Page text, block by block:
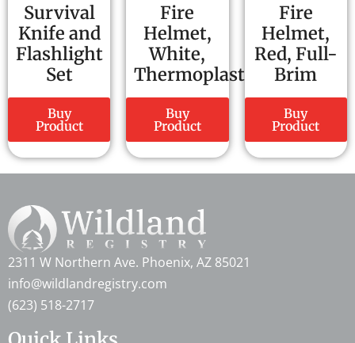
Survival
Knife and
Flashlight
Set
Buy
Product
Fire
Helmet,
White,
Thermoplastic
Buy
Product
Fire
Helmet,
Red, Full-
Brim
Buy
Product
2311 W Northern Ave. Phoenix, AZ 85021
info@wildlandregistry.com
(623) 518-2717